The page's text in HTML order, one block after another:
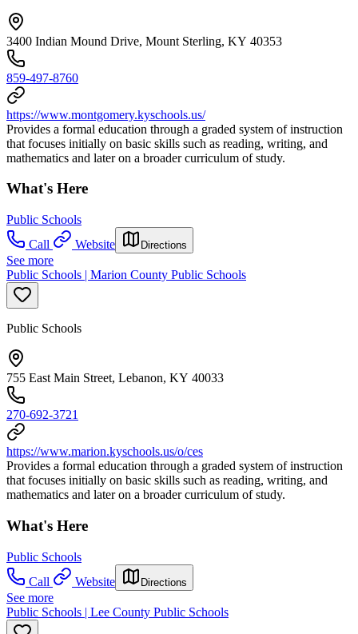
3400 Indian Mound Drive, Mount Sterling, KY 40353
859-497-8760
https://www.montgomery.kyschools.us/
Provides a formal education through a graded system of instruction
that focuses initially on basic skills such as reading, writing, and
mathematics and later on a broader curriculum of study.
What's Here
Public Schools
Call
Website Directions
See more
Public Schools | Marion County Public Schools
Public Schools
755 East Main Street, Lebanon, KY 40033
270-692-3721
https://www.marion.kyschools.us/o/ces
Provides a formal education through a graded system of instruction
that focuses initially on basic skills such as reading, writing, and
mathematics and later on a broader curriculum of study.
What's Here
Public Schools
Call
Website Directions
See more
Public Schools | Lee County Public Schools